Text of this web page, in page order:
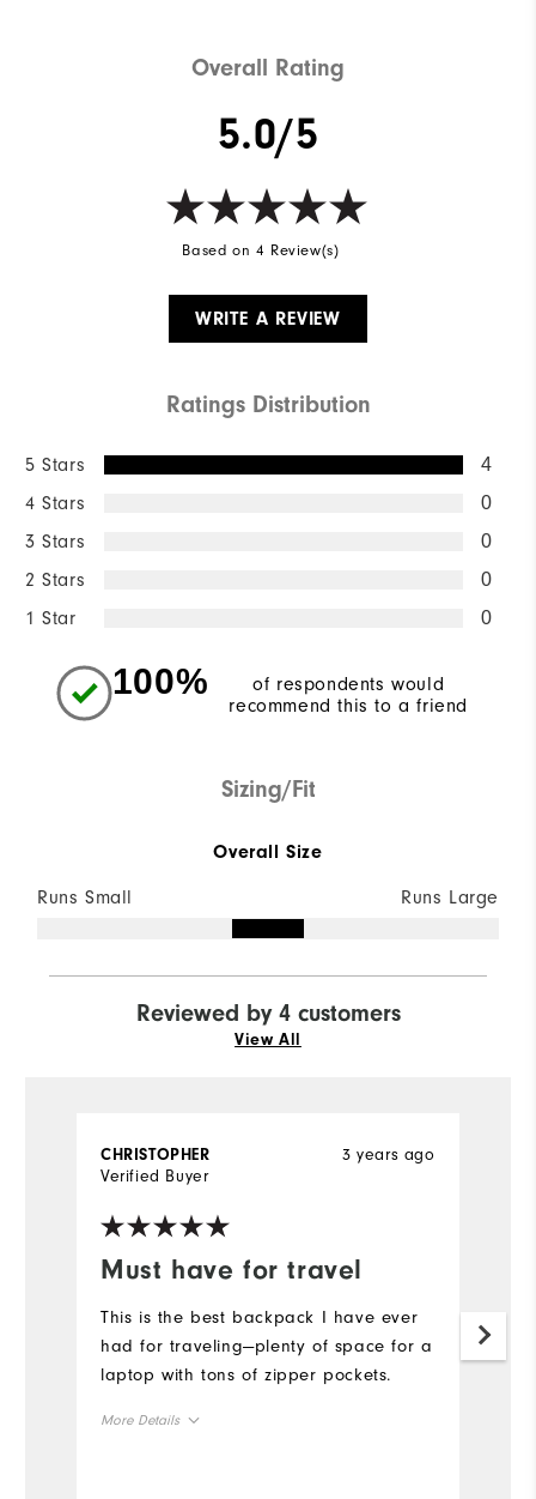
Overall Rating
5.0/5
Based on 4 Review(s)
WRITE A REVIEW
Ratings Distribution
5 Stars 4
4 Stars 0
3 Stars 0
2 Stars 0
1 Star 0
100%
of respondents would
recommend this to a friend
Sizing/Fit
Overall Size
Runs Small Runs Large
Reviewed by 4 customers
View All
Must have for travel
3 years ago
CHRISTOPHER
Verified Buyer
This is the best backpack I have ever
had for traveling—plenty of space for a
laptop with tons of zipper pockets.
More Details